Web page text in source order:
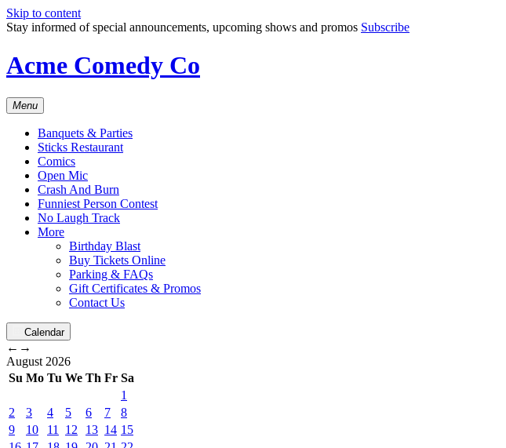
Skip to content
Stay informed of special announcements, upcoming shows and promos Subscribe
Acme Comedy Co
Menu
Banquets & Parties
Sticks Restaurant
Comics
Open Mic
Crash And Burn
Funniest Person Contest
No Laugh Track
More
Birthday Blast
Buy Tickets Online
Parking & FAQs
Gift Certificates & Promos
Contact Us
Calendar
← →
August 2026
Su Mo Tu We Th Fr Sa
1
2
3 4 5 6 7
8
9
10 11 12 13 14 15